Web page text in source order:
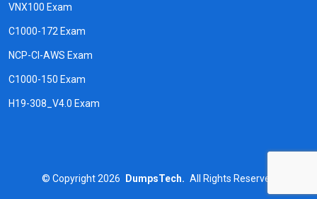
VNX100 Exam
C1000-172 Exam
NCP-CI-AWS Exam
C1000-150 Exam
H19-308_V4.0 Exam
© Copyright2026 DumpsTech. All Rights Reserved